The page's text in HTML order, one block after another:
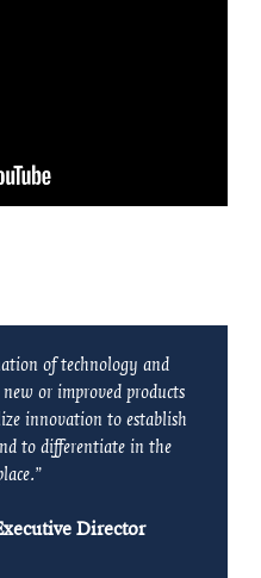
of technology and
or improved products
innovation to establish
to differentiate in the
Director